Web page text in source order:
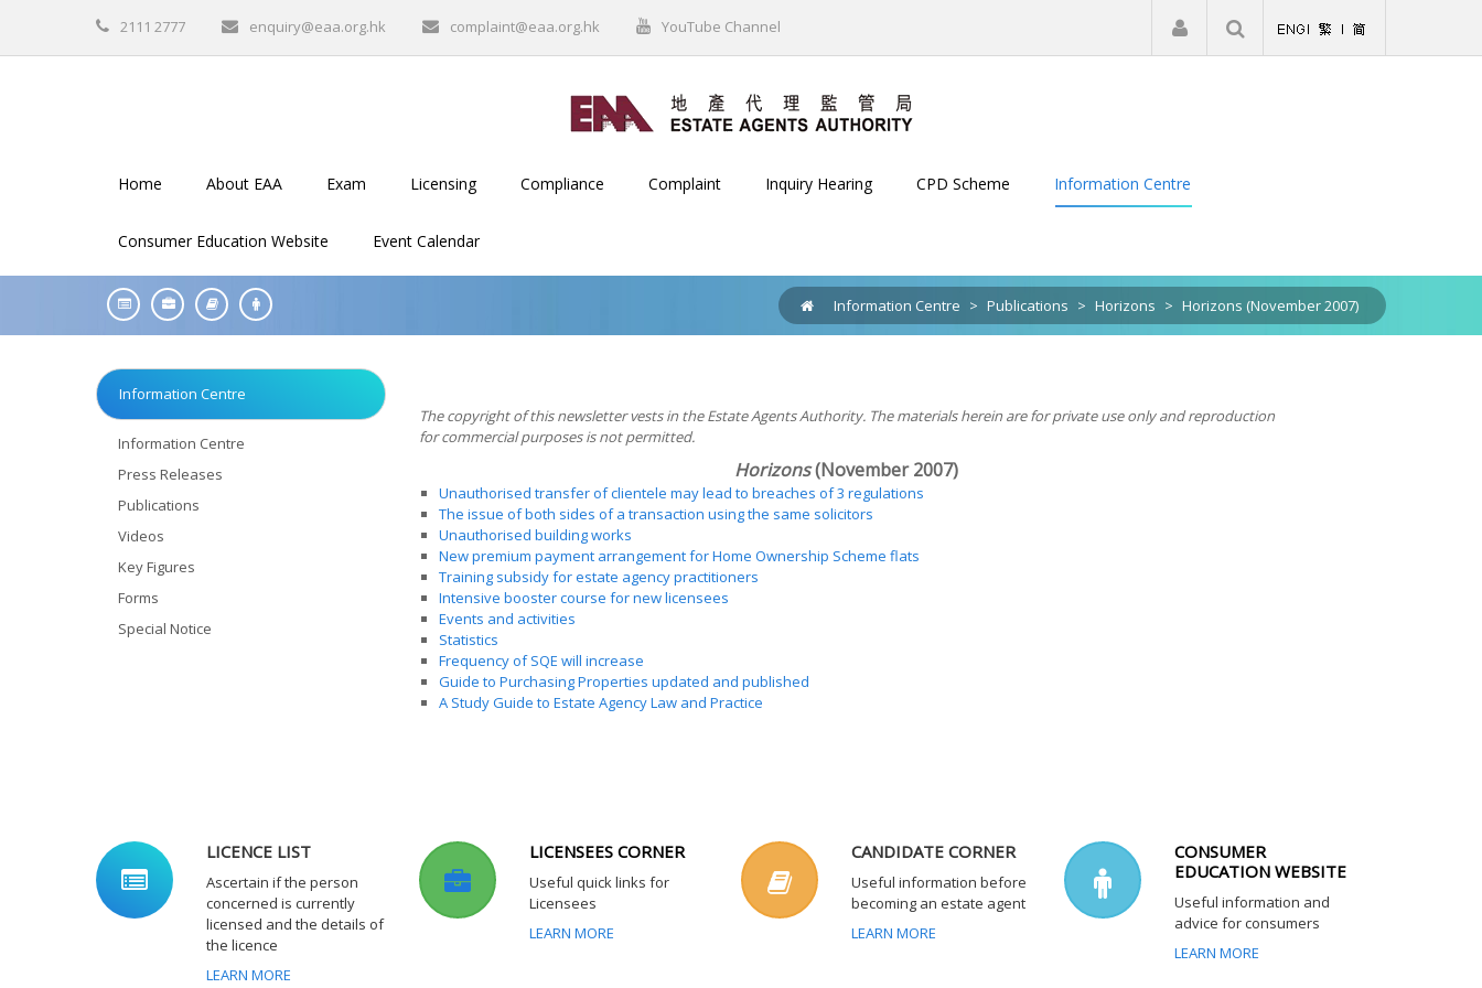
2111 2777 enquiry@eaa.org.hk complaint@eaa.org.hk YouTube Channel Register | Login
Home About EAA Exam Licensing Compliance Complaint Inquiry Hearing CPD Scheme Information Centre
Consumer Education Website Event Calendar
Information Centre > Publications > Horizons > Horizons (November 2007)
Information Centre
Information Centre
Press Releases
Publications
Videos
Key Figures
Forms
Special Notice
The copyright of this newsletter vests in the Estate Agents Authority. The materials herein are for private use only and reproduction
for commercial purposes is not permitted.
Horizons(November 2007)
Unauthorised transfer of clientele may lead to breaches of 3 regulations
The issue of both sides of a transaction using the same solicitors
Unauthorised building works
New premium payment arrangement for Home Ownership Scheme flats
Training subsidy for estate agency practitioners
Intensive booster course for new licensees
Events and activities
Statistics
Frequency of SQE will increase
Guide to Purchasing Properties updated and published
A Study Guide to Estate Agency Law and Practice
LICENCE LIST
Ascertain if the person
concerned is currently
licensed and the details of
the licence
LEARN MORE
LICENSEES CORNER
Useful quick links for
Licensees
LEARN MORE
CANDIDATE CORNER
Useful information before
becoming an estate agent
LEARN MORE
CONSUMER
EDUCATION WEBSITE
Useful information and
advice for consumers
LEARN MORE